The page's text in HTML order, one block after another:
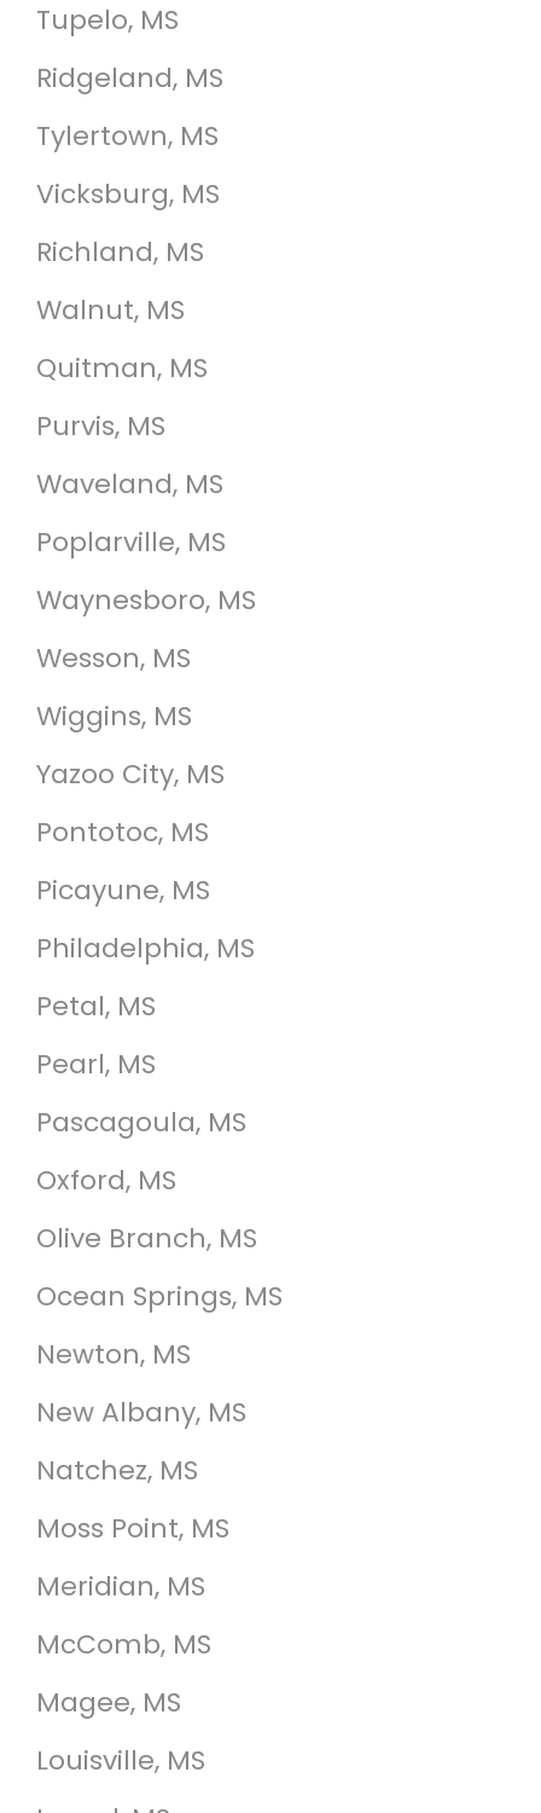
Tupelo, MS
Ridgeland, MS
Tylertown, MS
Vicksburg, MS
Richland, MS
Walnut, MS
Quitman, MS
Purvis, MS
Waveland, MS
Poplarville, MS
Waynesboro, MS
Wesson, MS
Wiggins, MS
Yazoo City, MS
Pontotoc, MS
Picayune, MS
Philadelphia, MS
Petal, MS
Pearl, MS
Pascagoula, MS
Oxford, MS
Olive Branch, MS
Ocean Springs, MS
Newton, MS
New Albany, MS
Natchez, MS
Moss Point, MS
Meridian, MS
McComb, MS
Magee, MS
Louisville, MS